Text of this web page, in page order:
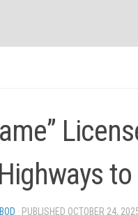
· PUBLISHED OCTOBER 24,